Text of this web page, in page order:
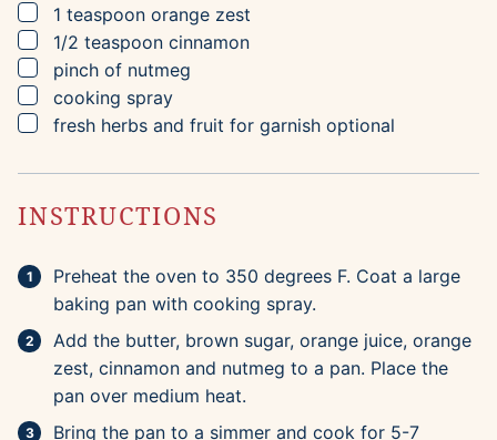
▢
1 teaspoon orange zest
▢
1/2 teaspoon cinnamon
▢
pinch of nutmeg
▢
cooking spray
▢
fresh herbs and fruit for garnish optional
INSTRUCTIONS
Preheat the oven to 350 degrees F. Coat a large
baking pan with cooking spray.
Add the butter, brown sugar, orange juice, orange
zest, cinnamon and nutmeg to a pan. Place the
pan over medium heat.
Bring the pan to a simmer and cook for 5-7